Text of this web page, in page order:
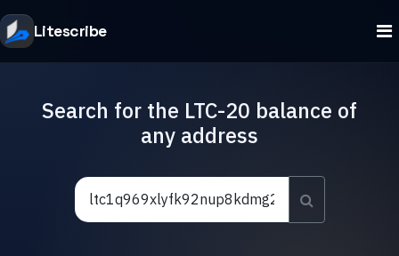
Litescribe
Search for the LTC-20 balance of
any address